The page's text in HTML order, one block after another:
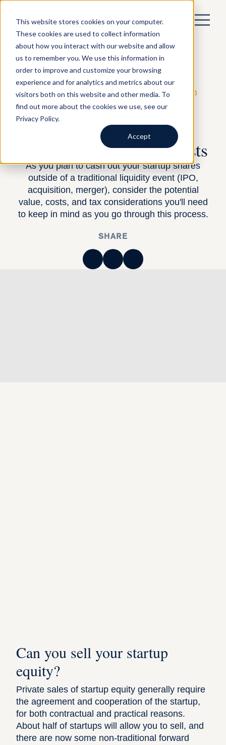
This website stores cookies on your computer.
These cookies are used to collect information
about how you interact with our website and allow
us to remember you. We use this information in
order to improve and customize your browsing
experience and for analytics and metrics about our
visitors both on this website and other media. To
find out more about the cookies we use, see our
Privacy Policy.
Accept
BY HARNESS —EQUITY— APRIL 29, 2020
Startup Equity:
Calculating Potential
Windfall, Taxes and Costs
As you plan to cash out your startup shares
outside of a traditional liquidity event (IPO,
acquisition, merger), consider the potential
value, costs, and tax considerations you'll need
to keep in mind as you go through this process.
SHARE
Can you sell your startup
equity?
Private sales of startup equity generally require
the agreement and cooperation of the startup,
for both contractual and practical reasons.
About half of startups will allow you to sell, and
there are now some non-traditional forward